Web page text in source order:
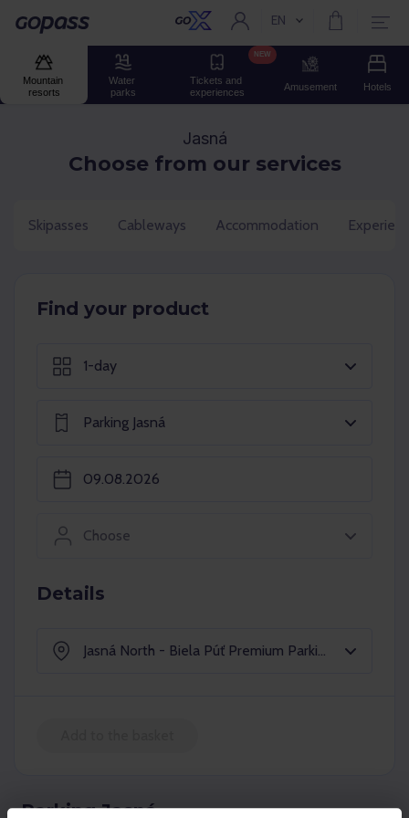
Gopass Current language:
EN
Mountain
resorts
Water
parks
Tickets and
experiences
NEW
Amusement Hotels
Jasná
Choose from our services
Skipasses Cableways Accommodation
Find your product
1-day
Parking Jasná
Choose
Details
Jasná North - Biela Púť Premium Parking
Parking Jasná